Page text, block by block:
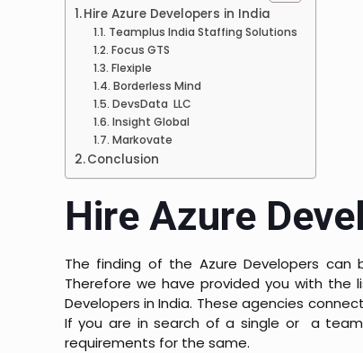
Hire Azure Developers in India
Teamplus India Staffing Solutions
Focus GTS
Flexiple
Borderless Mind
DevsData LLC
Insight Global
Markovate
Conclusion
Hire Azure
The finding of the Azure Developers
Therefore we have provided you with the
Developers in India. These agencies
If you are in search of a single or a
requirements for the same.